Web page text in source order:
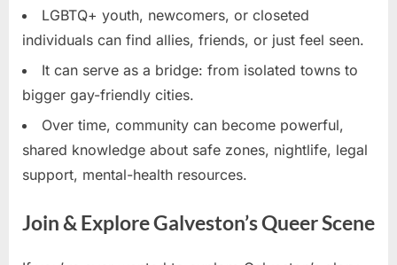
LGBTQ+ youth, newcomers, or closeted
individuals can find allies, friends, or just feel seen.
It can serve as a bridge: from isolated towns to
bigger gay-friendly cities.
Over time, community can become powerful,
shared knowledge about safe zones, nightlife, legal
support, mental-health resources.
Join & Explore Galveston’s Queer Scene